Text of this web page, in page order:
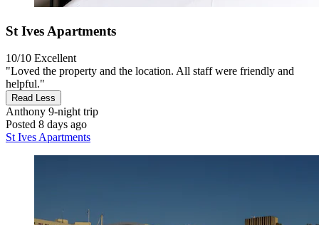
St Ives Apartments
10/10 Excellent
"Loved the property and the location. All staff were friendly and
helpful."
Read Less
Anthony 9-night trip
Posted 8 days ago
St Ives Apartments